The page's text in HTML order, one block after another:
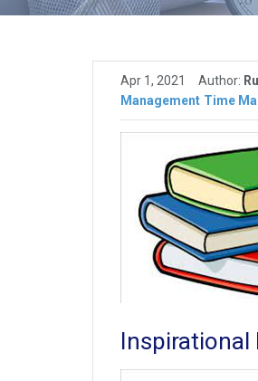
Apr 1, 2021 Author:
Management Time
Inspirational